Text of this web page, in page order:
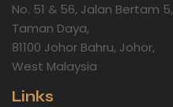
No. 51 & 56, Jalan Bertam 5,
Taman Daya,
81100 Johor Bahru, Johor,
West Malaysia
Links